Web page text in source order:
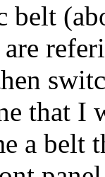
belt
that
a belt